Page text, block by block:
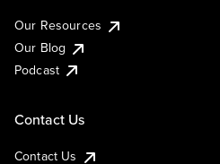
Our Resources
Our Blog
Podcast
Contact Us
Contact Us